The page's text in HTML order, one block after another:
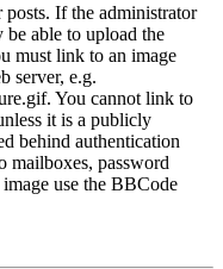
If the administrator
be able to upload the
must link to an image
server, e.g.
You cannot link to
it is a publicly
behind authentication
mailboxes, password
use the BBCode